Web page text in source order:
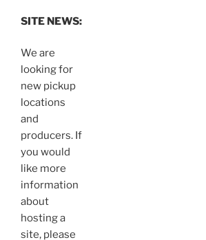
SITE NEWS:
We are
looking for
new pickup
locations
and
producers. If
you would
like more
information
about
hosting a
site, please